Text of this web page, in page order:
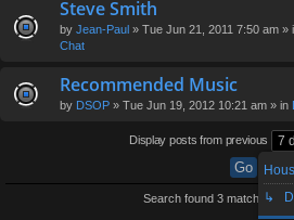
Steve Smith
by Jean-Paul » Tue Jun 21, 2011 7:50 am »
Chat
Recommended Music
by DSOP » Tue Jun 19, 2012 10:21 am » in
Display posts from previous
Search found 3 matches •
↳